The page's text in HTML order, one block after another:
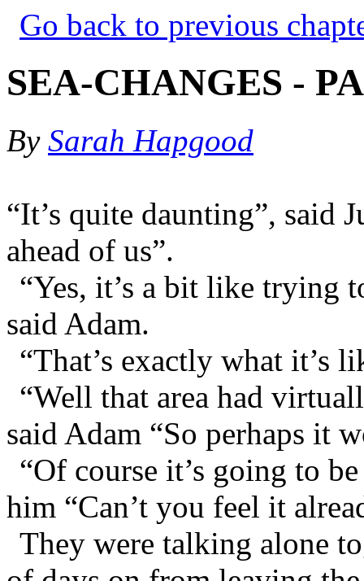
Go back to previous
SEA-CHANGES -
By Sarah Hapgood
“It’s quite daunting”, said
ahead of us”.
“Yes, it’s a bit like trying
said Adam.
“That’s exactly what it’s
“Well that area had
said Adam “So perhaps it
“Of course it’s going to
him “Can’t you feel it
They were talking alone